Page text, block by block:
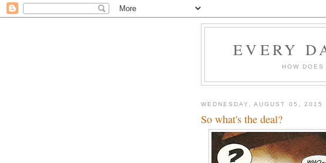
EVERY
HOW
WEDNESDAY, AUGUST 05, 2015
So what's the deal?